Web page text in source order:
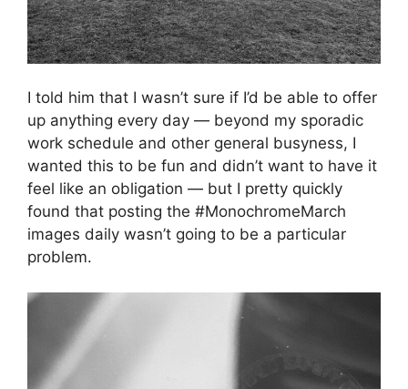
I told him that I wasn’t sure if I’d be able to offer
up anything every day — beyond my sporadic
work schedule and other general busyness, I
wanted this to be fun and didn’t want to have it
feel like an obligation — but I pretty quickly
found that posting the #MonochromeMarch
images daily wasn’t going to be a particular
problem.